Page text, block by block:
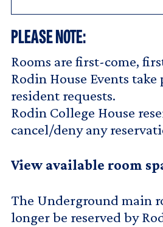
PLEASE NOTE:
Rooms are first-come,
Rodin House Events take
resident requests.
Rodin College House
cancel/deny any
View available room
The Underground main
longer be reserved by